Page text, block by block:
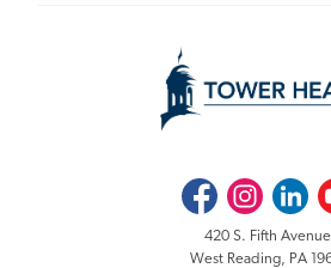
FacebookInstagramLinkedIn
420 S. Fifth Avenue
West Reading, PA